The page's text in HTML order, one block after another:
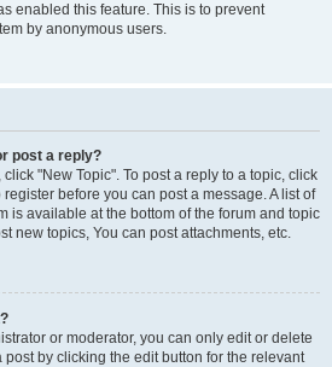
enabled this feature. This is to prevent
by anonymous users.
post a reply?
"New Topic". To post a reply to a topic, click
before you can post a message. A list of
is available at the bottom of the forum and topic
new topics, You can post attachments, etc.
or moderator, you can only edit or delete
by clicking the edit button for the relevant